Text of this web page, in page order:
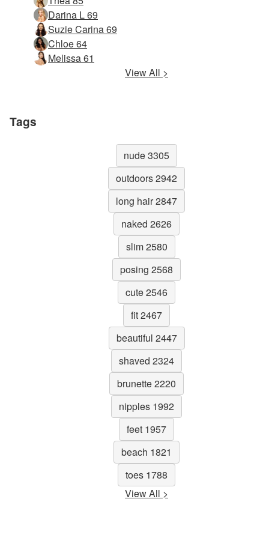
Darina L 69
Suzie Carina 69
Chloe 64
Melissa 61
View All >
Tags
nude 3305
outdoors 2942
long hair 2847
naked 2626
slim 2580
posing 2568
cute 2546
fit 2467
beautiful 2447
shaved 2324
brunette 2220
nipples 1992
feet 1957
beach 1821
toes 1788
View All >